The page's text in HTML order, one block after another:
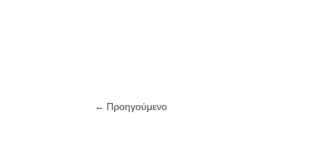
← Προηγούμενο